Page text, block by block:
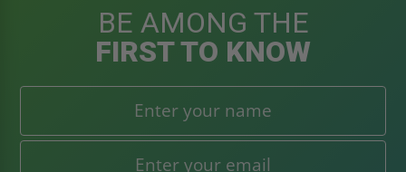
BE AMONG THE
FIRST TO KNOW